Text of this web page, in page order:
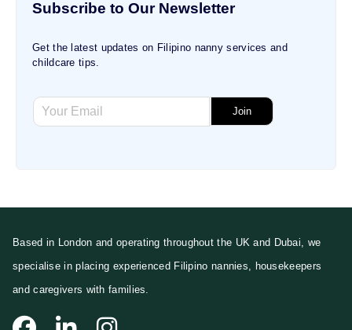
Subscribe to Our Newsletter
Get the latest updates on Filipino nanny services and
childcare tips.
E
m
a
a
l
E
m
Join
Based in London and operating throughout the UK and Dubai, we
specialise in placing experienced Filipino nannies, housekeepers
and caregivers with families.